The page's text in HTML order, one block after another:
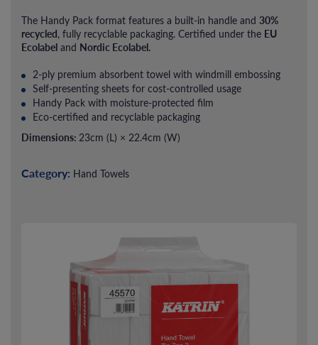
The Handy Pack format features a built-in handle and 30%
recycled, fully recyclable packaging. Certified under the EU
Ecolabel and Nordic Ecolabel.
2-ply premium absorbent towel with windmill embossing
Self-presenting sheets for cost-controlled usage
Handy Pack with moisture-protected film
Eco-certified and recyclable packaging
Dimensions: 23cm (L) × 22.4cm (W)
Category: Hand Towels